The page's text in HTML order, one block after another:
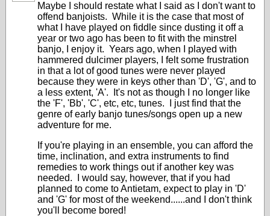
Maybe I should restate what I said as I don't want to
offend banjoists. While it is the case that most of
what I have played on fiddle since dusting it off a
year or two ago has been to fit with the minstrel
banjo, I enjoy it. Years ago, when I played with
hammered dulcimer players, I felt some frustration
in that a lot of good tunes were never played
because they were in keys other than 'D', 'G', and to
a less extent, 'A'. It's not as though I no longer like
the 'F', 'Bb', 'C', etc, etc, tunes. I just find that the
genre of early banjo tunes/songs open up a new
adventure for me.
If you're playing in an ensemble, you can afford the
time, inclination, and extra instruments to find
remedies to work things out if another key was
needed. I would say, however, that if you had
planned to come to Antietam, expect to play in 'D'
and 'G' for most of the weekend......and I don't think
you'll become bored!